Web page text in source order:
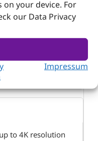
on your device. For
our Data Privacy
Impressum
with Intel
Time Sensitive
to 4K resolution